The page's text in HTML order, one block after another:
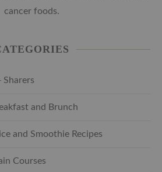
cancer foods.
Sharers
and Brunch
and Smoothie Recipes
Courses